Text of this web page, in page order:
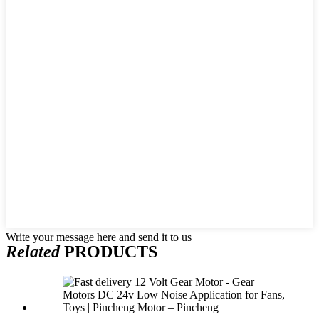
Write your message here and send it to us
RelatedPRODUCTS